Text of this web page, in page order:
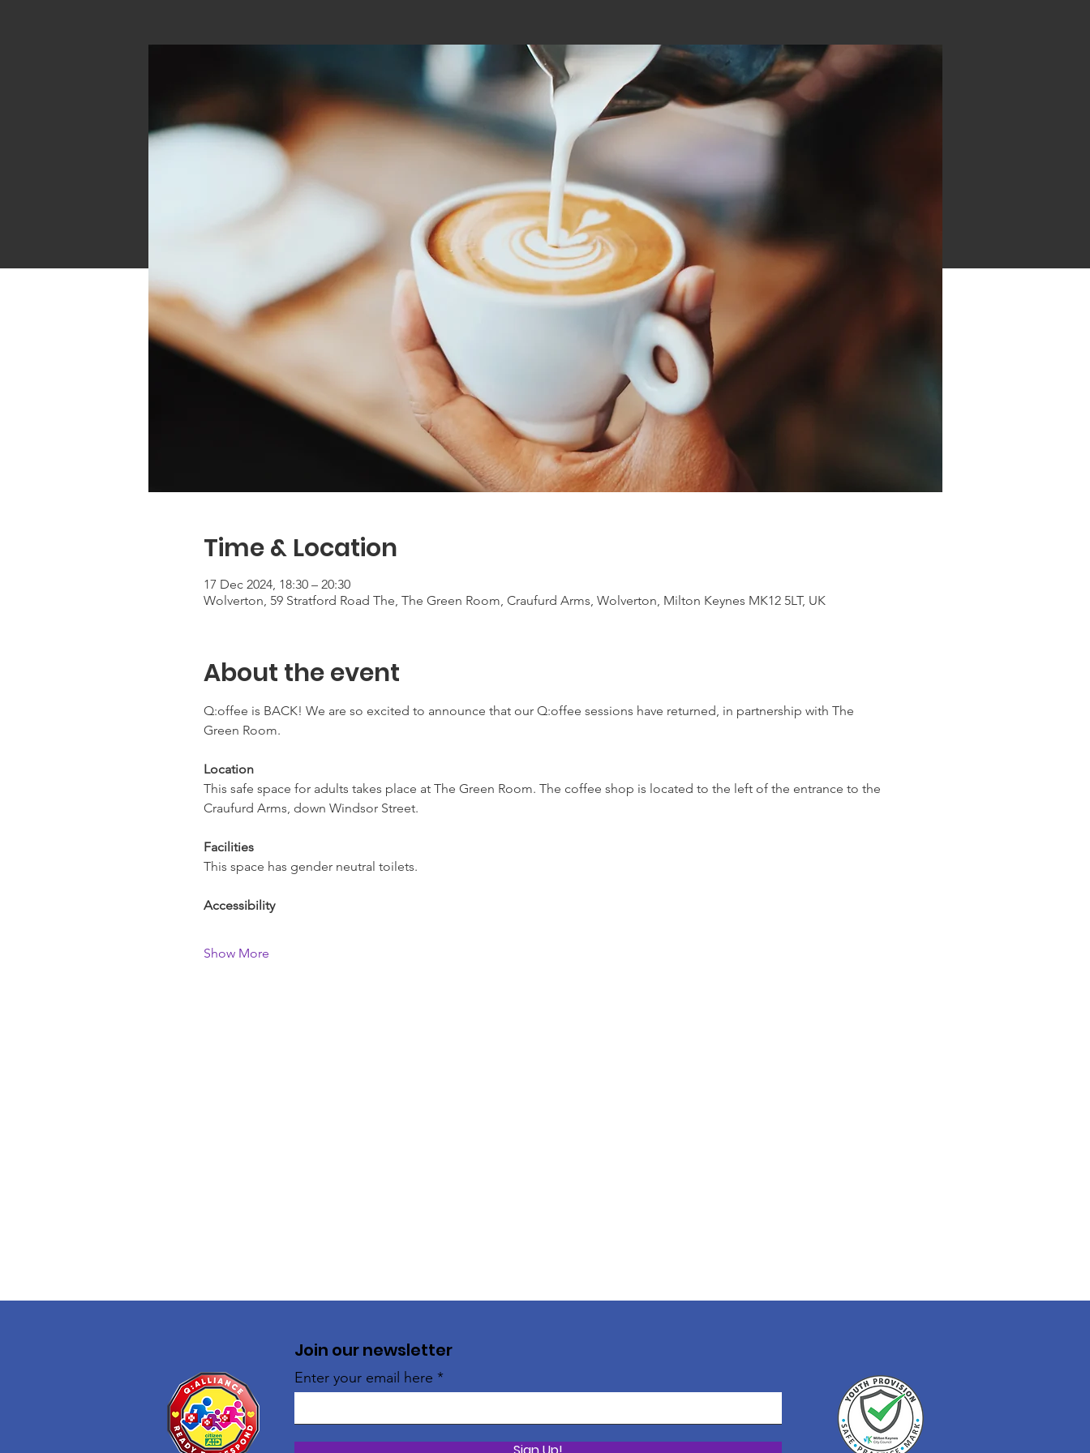
Time & Location
17 Dec 2024, 18:30 – 20:30
Wolverton, 59 Stratford Road The, The Green Room, Craufurd Arms, Wolverton, Milton Keynes MK12 5LT, UK
About the event
Q:offee is BACK! We are so excited to announce that our Q:offee sessions have returned, in partnership with The
Green Room.
Location
This safe space for adults takes place at The Green Room. The coffee shop is located to the left of the entrance to the
Craufurd Arms, down Windsor Street.
Facilities
This space has gender neutral toilets.
Accessibility
Show More
Join our newsletter
Enter your email here